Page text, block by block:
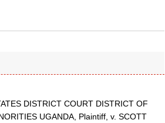
DISTRICT COURT DISTRICT OF
UGANDA, Plaintiff, v. SCOTT